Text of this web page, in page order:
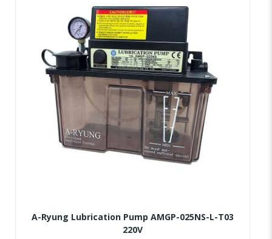
A-Ryung Lubrication Pump AMGP-025NS-L-T03
220V